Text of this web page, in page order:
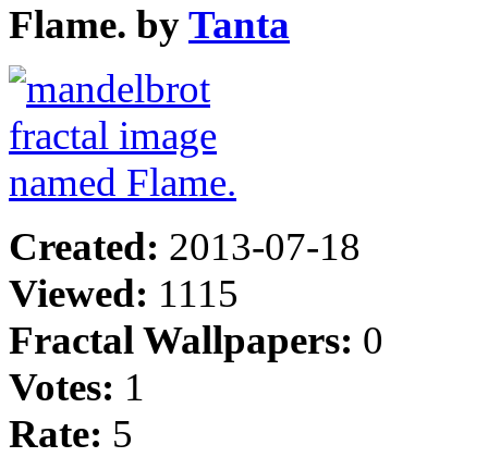
Flame. byTanta
Created: 2013-07-18
Viewed: 1115
Fractal Wallpapers: 0
Votes: 1
Rate: 5